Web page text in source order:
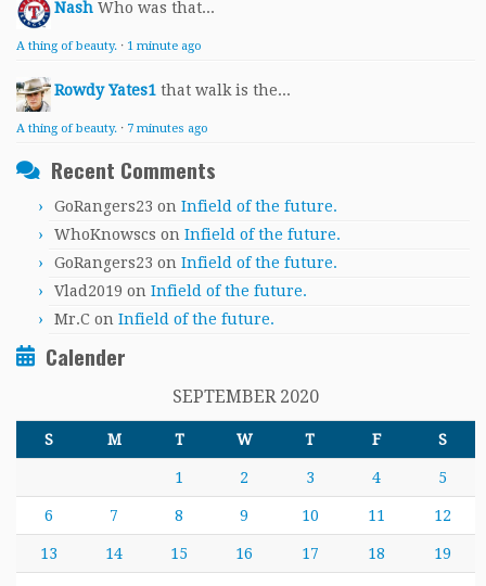
Nash Who was that...
A thing of beauty. · 1 minute ago
Rowdy Yates1 that walk is the...
A thing of beauty. · 7 minutes ago
Recent Comments
GoRangers23 on Infield of the future.
WhoKnowscs on Infield of the future.
GoRangers23 on Infield of the future.
Vlad2019 on Infield of the future.
Mr.C on Infield of the future.
Calender
SEPTEMBER 2020
S M T W T F S
1 2 3 4 5
6 7 8 9 10 11 12
13 14 15 16 17 18 19